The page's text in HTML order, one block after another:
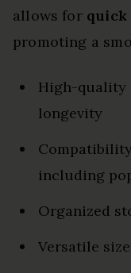
allows for quick
promoting a
High-quality
longevity
including
Organized
Versatile